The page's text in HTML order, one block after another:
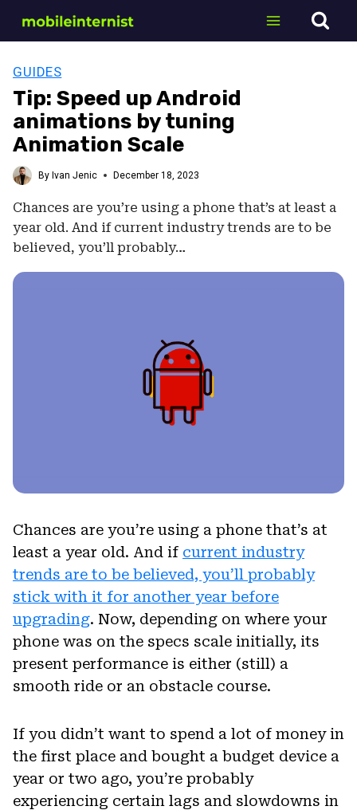
GUIDES
Tip: Speed up Android
animations by tuning
Animation Scale
By Ivan Jenic December 18, 2023
Chances are you’re using a phone that’s at least a
year old. And if current industry trends are to be
believed, you’ll probably…
Chances are you’re using a phone that’s at
least a year old. And if current industry
trends are to be believed, you’ll probably
stick with it for another year before
upgrading. Now, depending on where your
phone was on the specs scale initially, its
present performance is either (still) a
smooth ride or an obstacle course.
If you didn’t want to spend a lot of money in
the first place and bought a budget device a
year or two ago, you’re probably
experiencing certain lags and slowdowns in